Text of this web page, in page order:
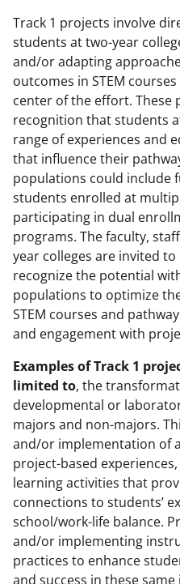
Track 1 projects involve
students at two-year
and/or adapting
outcomes in STEM
center of the effort. These
recognition that students
range of experiences and
that influence their
populations could include
students enrolled at
participating in dual
programs. The faculty,
year colleges are invited
recognize the potential
populations to optimize
STEM courses and
and engagement with
Examples of Track 1
limited to, the
developmental or
majors and non-majors.
and/or implementation of
project-based
learning activities that
connections to students’
school/work-life balance.
and/or implementing
practices to enhance
and success in these